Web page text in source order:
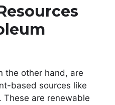
the other hand, are
based sources like
These are renewable